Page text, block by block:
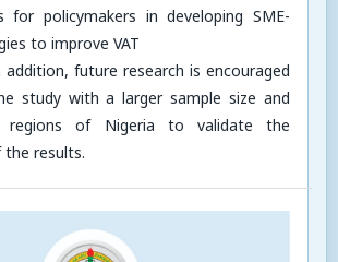
for policymakers in developing SME-
to improve VAT
addition, future research is encouraged
study with a larger sample size and
regions of Nigeria to validate the
results.